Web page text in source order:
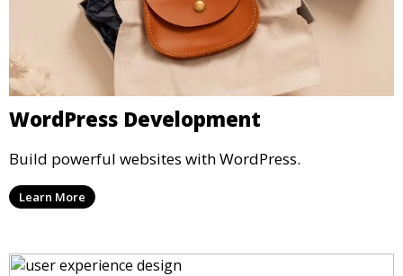
WordPress Development
Build powerful websites with WordPress.
Learn More